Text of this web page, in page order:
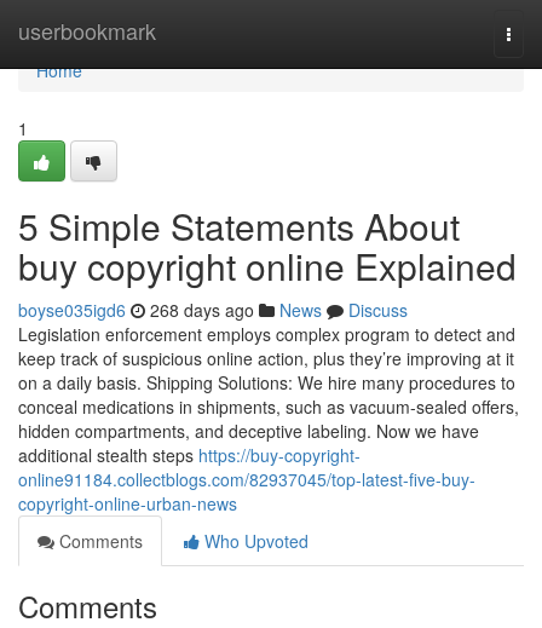
userbookmark
Home
Home
1
5 Simple Statements About
buy copyright online Explained
boyse035igd6 268 days ago News
Discuss
Legislation enforcement employs complex program to detect and
keep track of suspicious online action, plus they’re improving at it
on a daily basis. Shipping Solutions: We hire many procedures to
conceal medications in shipments, such as vacuum-sealed offers,
hidden compartments, and deceptive labeling. Now we have
additional stealth steps https://buy-copyright-
online91184.collectblogs.com/82937045/top-latest-five-buy-
copyright-online-urban-news
Comments
Who Upvoted
Comments